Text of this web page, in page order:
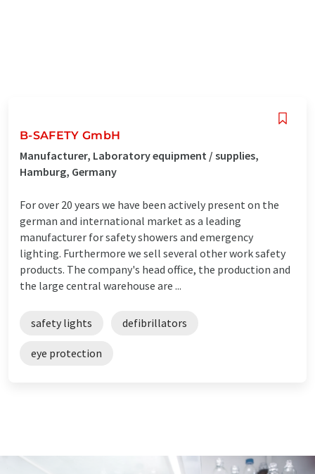
B-SAFETY GmbH
Manufacturer, Laboratory equipment / supplies,
Hamburg, Germany
For over 20 years we have been actively present on the
german and international market as a leading
manufacturer for safety showers and emergency
lighting. Furthermore we sell several other work safety
products. The company's head office, the production and
the large central warehouse are ...
safety lights defibrillators
eye protection